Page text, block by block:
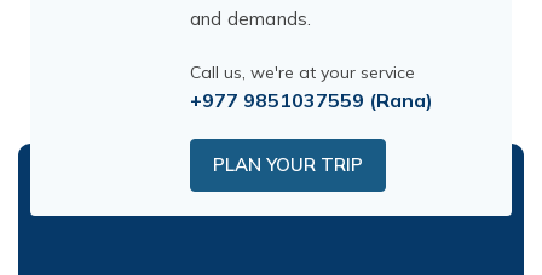
and demands.
Call us, we're at your service
+977 9851037559 (Rana)
PLAN YOUR TRIP